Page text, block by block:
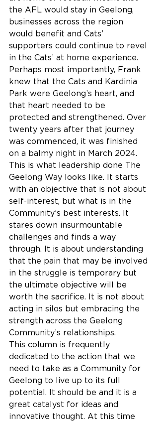
the AFL would stay in Geelong,
businesses across the region
would benefit and Cats’
supporters could continue to revel
in the Cats’ at home experience.
Perhaps most importantly, Frank
knew that the Cats and Kardinia
Park were Geelong’s heart, and
that heart needed to be
protected and strengthened. Over
twenty years after that journey
was commenced, it was finished
on a balmy night in March 2024.
This is what leadership done The
Geelong Way looks like. It starts
with an objective that is not about
self-interest, but what is in the
Community’s best interests. It
stares down insurmountable
challenges and finds a way
through. It is about understanding
that the pain that may be involved
in the struggle is temporary but
the ultimate objective will be
worth the sacrifice. It is not about
acting in silos but embracing the
strength across the Geelong
Community’s relationships.
This column is frequently
dedicated to the action that we
need to take as a Community for
Geelong to live up to its full
potential. It should be and it is a
great catalyst for ideas and
innovative thought. At this time